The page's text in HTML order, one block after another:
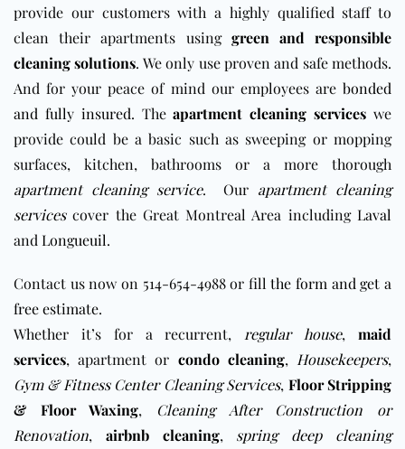
provide our customers with a highly qualified staff to
clean their apartments using green and responsible
cleaning solutions. We only use proven and safe methods.
And for your peace of mind our employees are bonded
and fully insured. Theapartment cleaning services we
provide could be a basic such as sweeping or mopping
surfaces, kitchen, bathrooms or a more thorough
apartment cleaning service. Our apartment cleaning
servicescover the Great Montreal Area including Laval
and Longueuil.
Contact us now on 514-654-4988 or fillthe form and get a
free estimate.
Whether it’s for a recurrent, regular house,maid
services, apartment or condo cleaning, Housekeepers,
Gym & Fitness Center Cleaning Services, Floor Stripping
& Floor Waxing, Cleaning After Construction or
Renovation, airbnb cleaning, spring deep cleaning